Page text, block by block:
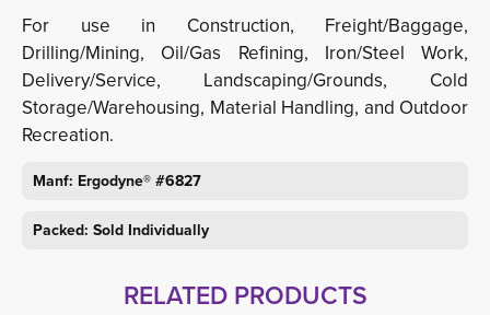
For use in Construction, Freight/Baggage,
Drilling/Mining, Oil/Gas Refining, Iron/Steel Work,
Delivery/Service, Landscaping/Grounds, Cold
Storage/Warehousing, Material Handling, and Outdoor
Recreation.
Manf: Ergodyne® #6827
Packed: Sold Individually
RELATED PRODUCTS